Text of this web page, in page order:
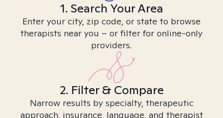
1. Search Your Area
Enter your city, zip code, or state to browse
therapists near you – or filter for online-only
providers.
2. Filter & Compare
Narrow results by specialty, therapeutic
approach, insurance, language, and therapist